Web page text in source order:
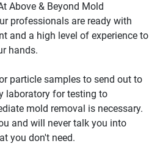
Above & Beyond Mold
professionals are ready with
and a high level of experience to
hands.
particle samples to send out to
laboratory for testing to
mold removal is necessary.
and will never talk you into
you don't need.